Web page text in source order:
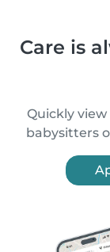
Care is
Quickly
babysitters